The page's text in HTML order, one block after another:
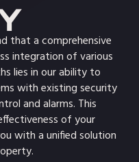
that a comprehensive
integration of various
lies in our ability to
with existing security
and alarms. This
of your
with a unified solution